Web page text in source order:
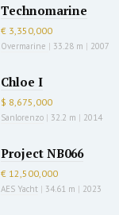
Technomarine
€ 3,350,000
Overmarine | 33.28 m | 2007
Chloe I
$ 8,675,000
Sanlorenzo | 32.2 m | 2014
Project NB066
€ 12,500,000
AES Yacht | 34.61 m | 2023